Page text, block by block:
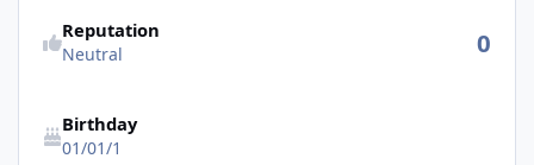
Reputation
Neutral 0
Birthday
01/01/1